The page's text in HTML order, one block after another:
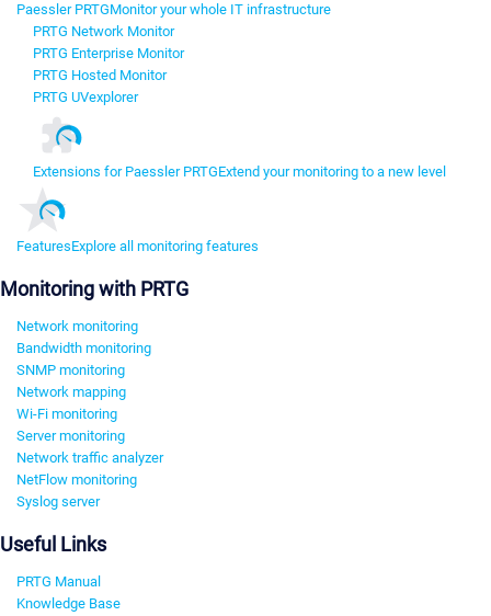
Paessler PRTGMonitor your whole IT infrastructure
PRTG Network Monitor
PRTG Enterprise Monitor
PRTG Hosted Monitor
PRTG UVexplorer
Extensions for Paessler PRTGExtend your monitoring to a new level
FeaturesExplore all monitoring features
Monitoring with PRTG
Network monitoring
Bandwidth monitoring
SNMP monitoring
Network mapping
Wi-Fi monitoring
Server monitoring
Network traffic analyzer
NetFlow monitoring
Syslog server
Useful Links
PRTG Manual
Knowledge Base